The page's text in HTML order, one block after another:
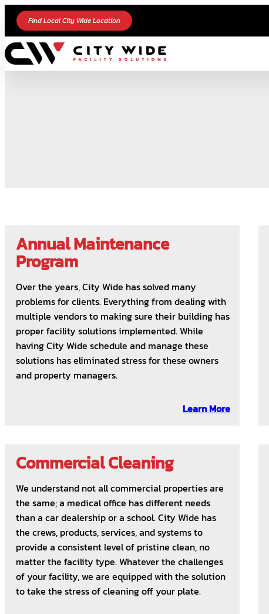
Find Local City Wide Location
Annual Maintenance
Program
Over the years, City Wide has solved many
problems for clients. Everything from dealing with
multiple vendors to making sure their building has
proper facility solutions implemented. While
having City Wide schedule and manage these
solutions has eliminated stress for these owners
and property managers.
Learn More
Commercial Cleaning
We understand not all commercial properties are
the same; a medical office has different needs
than a car dealership or a school. City Wide has
the crews, products, services, and systems to
provide a consistent level of pristine clean, no
matter the facility type. Whatever the challenges
of your facility, we are equipped with the solution
to take the stress of cleaning off your plate.